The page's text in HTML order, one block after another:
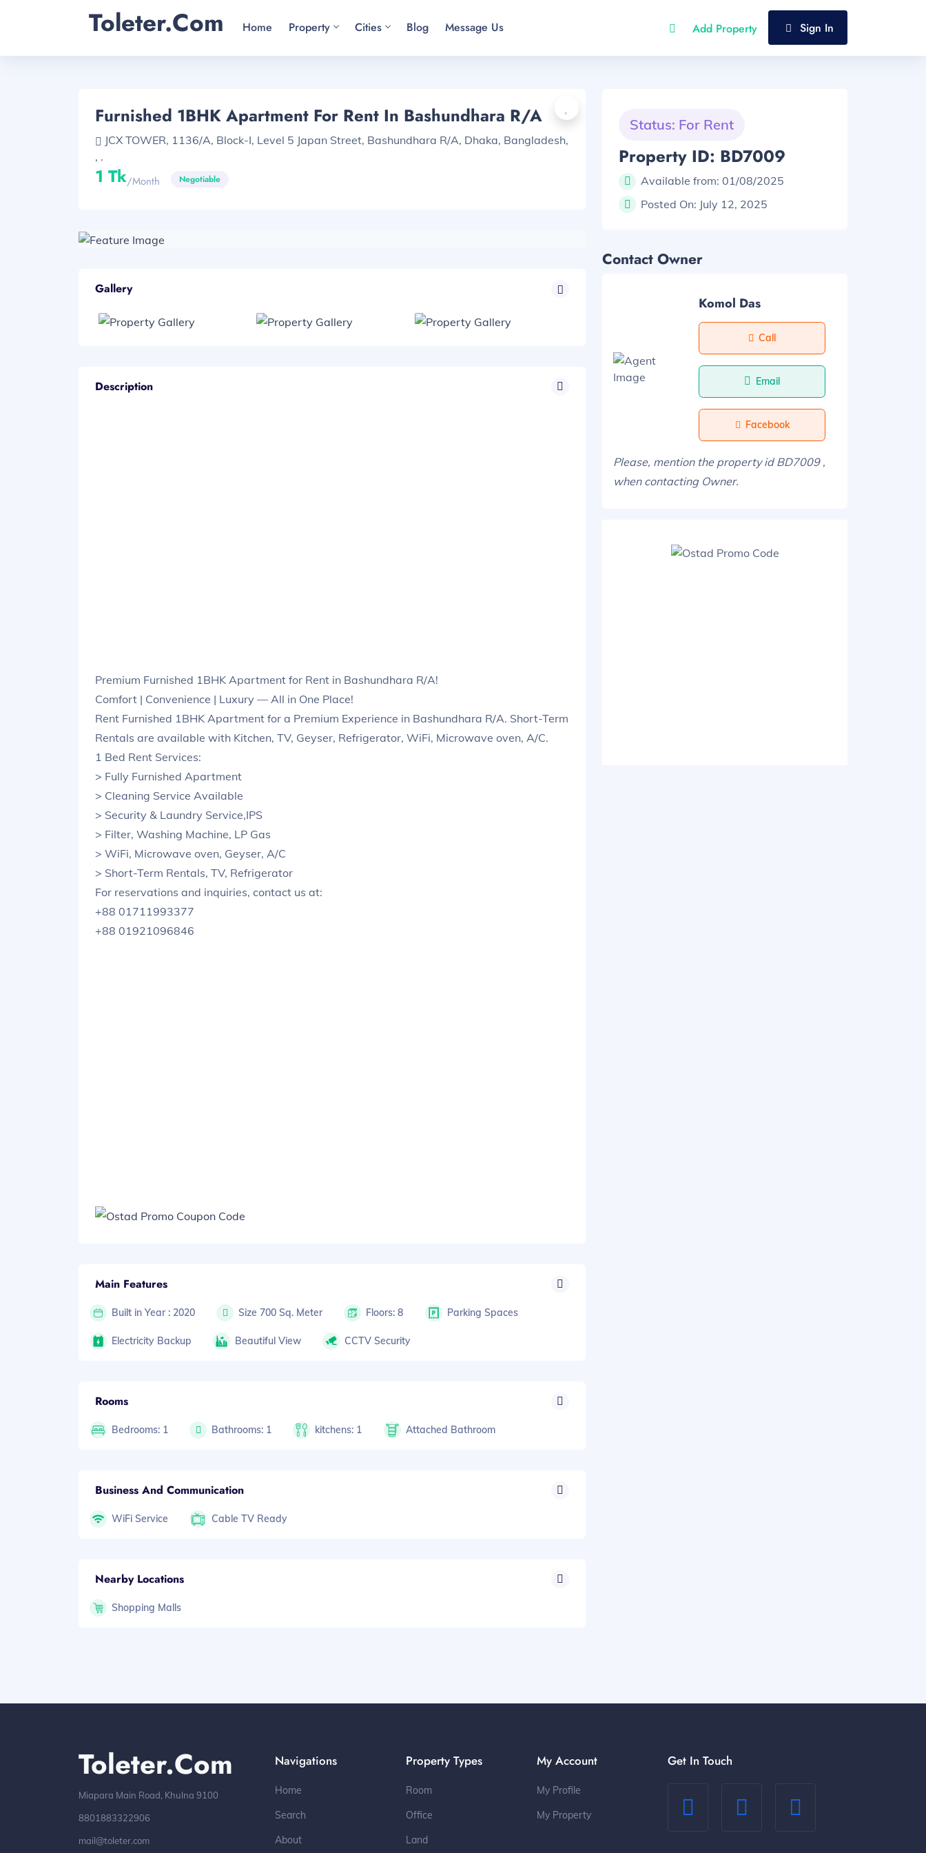
Toleter.com Home Property Cities Blog Message Us Add Property Sign In
Furnished 1BHK Apartment For Rent In Bashundhara R/A
JCX TOWER, 1136/A, Block-I, Level 5 Japan Street, Bashundhara R/A, Dhaka, Bangladesh,
, .
1 Tk/month Negotiable
Gallery
Description
Premium Furnished 1BHK Apartment for Rent in Bashundhara R/A!
Comfort | Convenience | Luxury — All in One Place!
Rent Furnished 1BHK Apartment for a Premium Experience in Bashundhara R/A. Short-Term
Rentals are available with Kitchen, TV, Geyser, Refrigerator, WiFi, Microwave oven, A/C.
1 Bed Rent Services:
> Fully Furnished Apartment
> Cleaning Service Available
> Security & Laundry Service,IPS
> Filter, Washing Machine, LP Gas
> WiFi, Microwave oven, Geyser, A/C
> Short-Term Rentals, TV, Refrigerator
For reservations and inquiries, contact us at:
+88 01711993377
+88 01921096846
Main Features
Built in Year : 2020 Size 700 Sq. Meter Floors: 8 Parking Spaces
Electricity Backup Beautiful View CCTV Security
Rooms
Bedrooms: 1 Bathrooms: 1 kitchens: 1 Attached Bathroom
Business And Communication
WiFi Service Cable TV Ready
Nearby Locations
Shopping Malls
Status: For Rent
Property ID: BD7009
Available from: 01/08/2025
Posted On: July 12, 2025
Contact Owner
Komol Das
Call
Email
Facebook
Please, mention the property id BD7009 ,
when contacting Owner.
Toleter.com
Miapara Main Road, Khulna 9100
8801883322906
mail@toleter.com
Navigations
Home
Search
About
Property Types
Room
Office
Land
My Account
My Profile
My Property
Get In Touch